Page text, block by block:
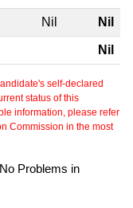
Nil Nil
Nil
self-declared
status of this
information, please refer
Commission in the most
No Problems in